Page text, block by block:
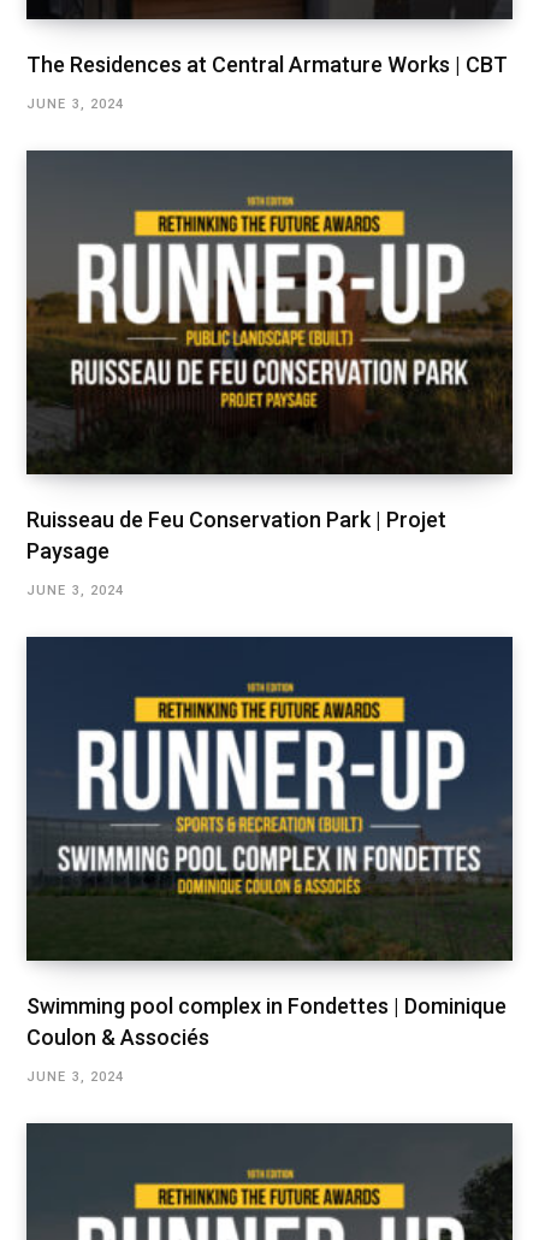
The Residences at Central Armature Works | CBT
JUNE 3, 2024
Ruisseau de Feu Conservation Park | Projet
Paysage
JUNE 3, 2024
Swimming pool complex in Fondettes | Dominique
Coulon & Associés
JUNE 3, 2024